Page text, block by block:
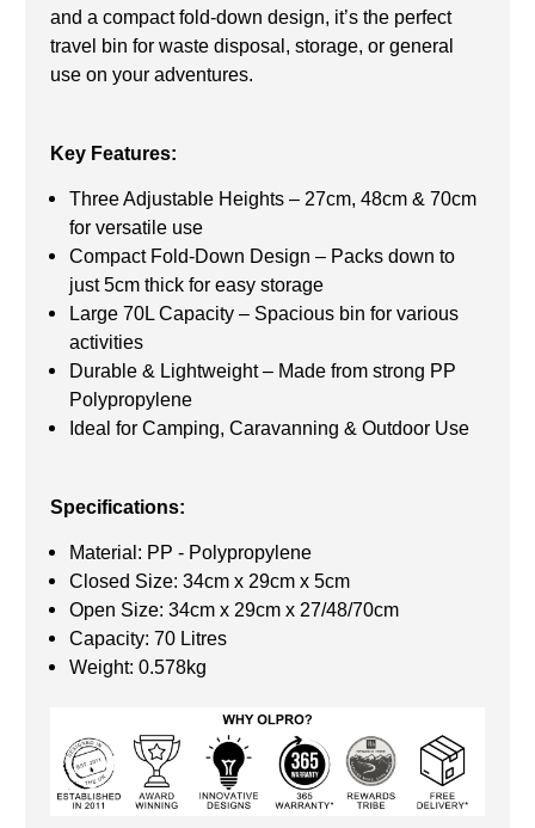
and a compact fold-down design, it’s the perfect
travel bin for waste disposal, storage, or general
use on your adventures.
Key Features:
Three Adjustable Heights – 27cm, 48cm & 70cm
for versatile use
Compact Fold-Down Design – Packs down to
just 5cm thick for easy storage
Large 70L Capacity – Spacious bin for various
activities
Durable & Lightweight – Made from strong PP
Polypropylene
Ideal for Camping, Caravanning & Outdoor Use
Specifications:
Material: PP - Polypropylene
Closed Size: 34cm x 29cm x 5cm
Open Size: 34cm x 29cm x 27/48/70cm
Capacity: 70 Litres
Weight: 0.578kg